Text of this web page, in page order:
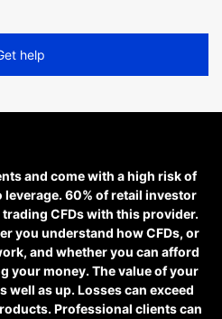
help
and come with a high risk of
60% of retail investor
CFDs with this provider.
you understand how CFDs, or
and whether you can afford
your money. The value of your
well as up. Losses can exceed
Professional clients can